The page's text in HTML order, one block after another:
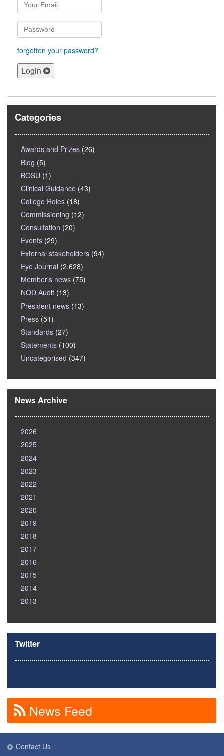
forgotten your password?
Login
Categories
Awards and Prizes (26)
Blog (5)
BOSU (1)
Clinical Guidance (43)
College Roles (18)
Commissioning (12)
Consultation (20)
Events (29)
External stakeholders (94)
Eye Journal (2,628)
Member's news (75)
NOD Audit (13)
President news (13)
Press (51)
Standards (27)
Statements (100)
Uncategorised (347)
News Archive
2026
2025
2024
2023
2022
2021
2020
2019
2018
2017
2016
2015
2014
2013
Twitter
News Feed
Contact Us